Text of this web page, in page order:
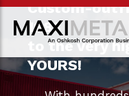
Custom-
1983
to the very
YOURS!